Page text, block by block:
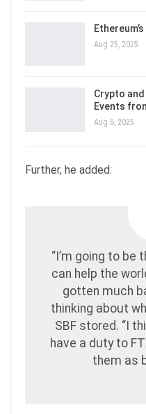
Aug 25, 2025
Crypto
Events
Aug 6, 2025
Further, he added:
“I’m going to be
can help the
gotten much
thinking about
SBF stored. “I
have a duty to
them as